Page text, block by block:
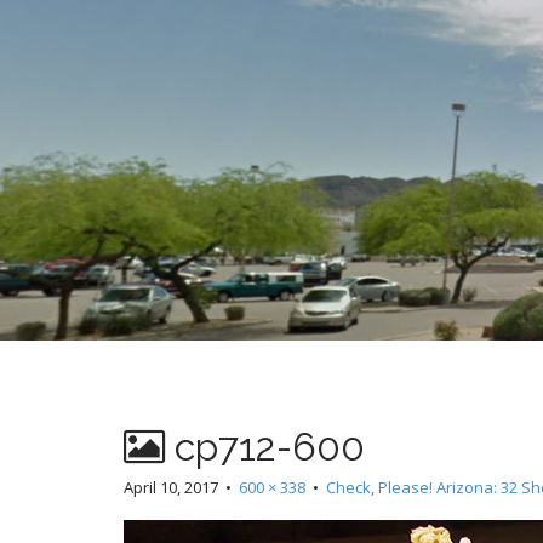
cp712-600
April 10, 2017 • 600 × 338 • Check, Please! Arizona: 32